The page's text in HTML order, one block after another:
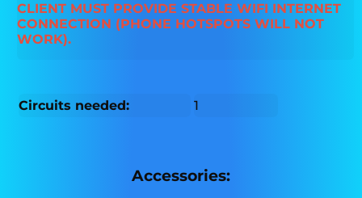
CLIENT MUST PROVIDE STABLE WIFI INTERNET
CONNECTION (PHONE HOTSPOTS WILL NOT
WORK).
Circuits needed: 1
Accessories: